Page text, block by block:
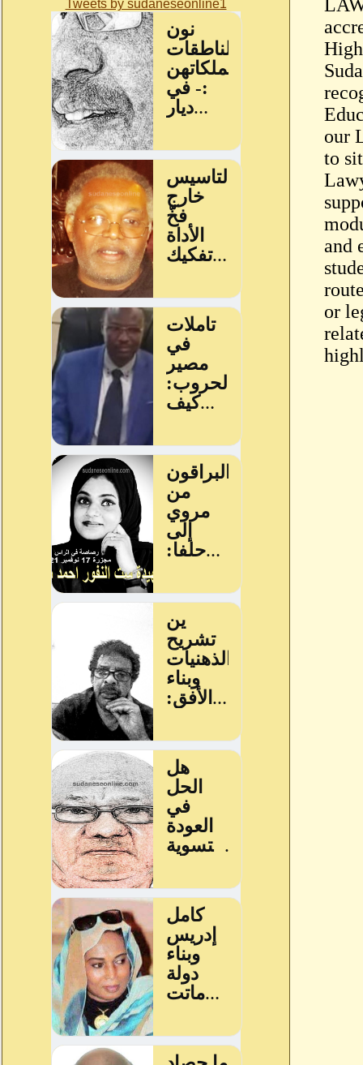
Tweets by sudaneseonline1
our
to
and
or